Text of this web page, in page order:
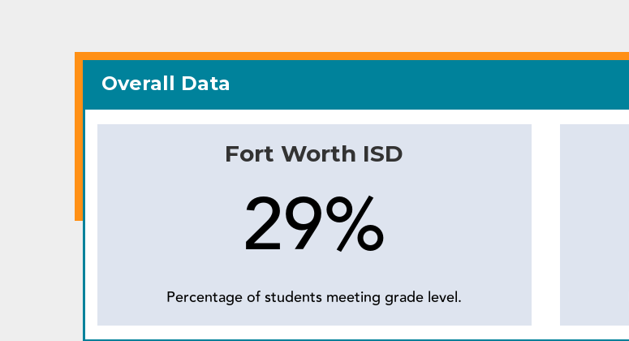
Overall Data
Fort Worth ISD
29%
Percentage of students meeting grade level.